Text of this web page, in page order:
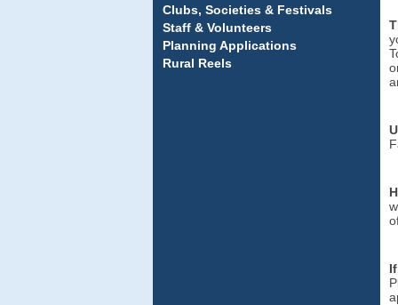
Clubs, Societies & Festivals
Staff & Volunteers
Planning Applications
Rural Reels